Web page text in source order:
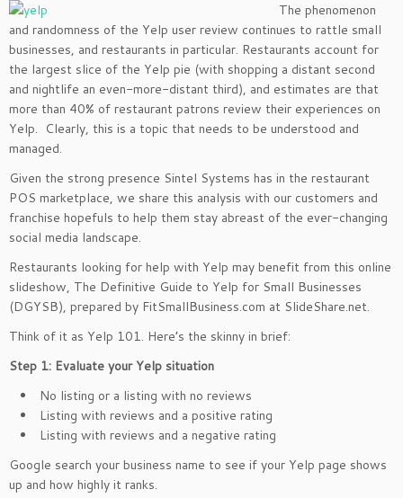
The phenomenon
and randomness of the Yelp user review continues to rattle small
businesses, and restaurants in particular. Restaurants account for
the largest slice of the Yelp pie (with shopping a distant second
and nightlife an even-more-distant third), and estimates are that
more than 40% of restaurant patrons review their experiences on
Yelp. Clearly, this is a topic that needs to be understood and
managed.
Given the strong presence Sintel Systems has in the restaurant
POS marketplace, we share this analysis with our customers and
franchise hopefuls to help them stay abreast of the ever-changing
social media landscape.
Restaurants looking for help with Yelp may benefit from this online
slideshow, The Definitive Guide to Yelp for Small Businesses
(DGYSB), prepared by FitSmallBusiness.com at SlideShare.net.
Think of it as Yelp 101. Here’s the skinny in brief:
Step 1: Evaluate your Yelp situation
No listing or a listing with no reviews
Listing with reviews and a positive rating
Listing with reviews and a negative rating
Google search your business name to see if your Yelp page shows
up and how highly it ranks.